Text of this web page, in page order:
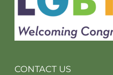
CONTACT US